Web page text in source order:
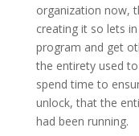
organization now,
creating it so lets
program and get
the entirety used
spend time to
unlock, that the
had been running.